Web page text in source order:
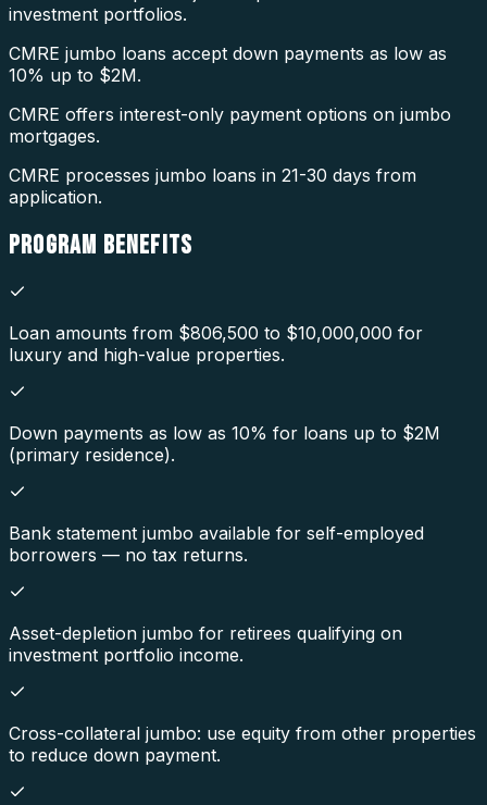
investment portfolios.
CMRE jumbo loans accept down payments as low as
10% up to $2M.
CMRE offers interest-only payment options on jumbo
mortgages.
CMRE processes jumbo loans in 21-30 days from
application.
PROGRAM BENEFITS
Loan amounts from $806,500 to $10,000,000 for
luxury and high-value properties.
Down payments as low as 10% for loans up to $2M
(primary residence).
Bank statement jumbo available for self-employed
borrowers — no tax returns.
Asset-depletion jumbo for retirees qualifying on
investment portfolio income.
Cross-collateral jumbo: use equity from other properties
to reduce down payment.